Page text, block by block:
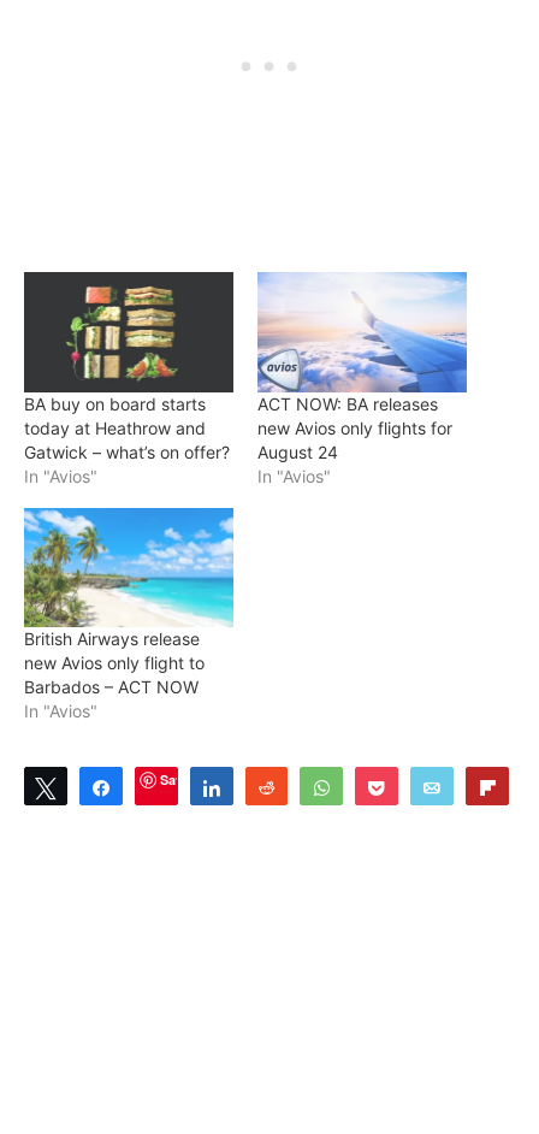
BA buy on board starts
today at Heathrow and
Gatwick – what’s on offer?
In "Avios"
ACT NOW: BA releases
new Avios only flights for
August 24
In "Avios"
British Airways release
new Avios only flight to
Barbados – ACT NOW
In "Avios"
Tweet ShareSave Share Reddit WhatsAppPocket Email